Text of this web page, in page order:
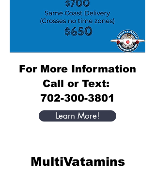
For More Information
Call or Text:
702-300-3801
Learn More!
MultiVatamins